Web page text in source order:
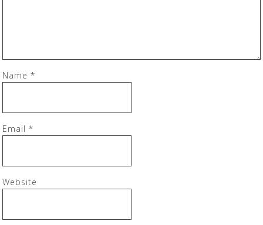
Name*
Email*
Website